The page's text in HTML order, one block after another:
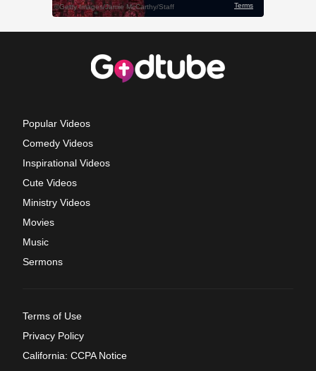
Popular Videos
Comedy Videos
Inspirational Videos
Cute Videos
Ministry Videos
Movies
Music
Sermons
Terms of Use
Privacy Policy
California: CCPA Notice